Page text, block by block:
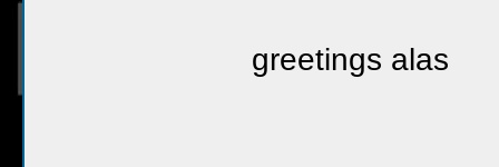
greetings alas